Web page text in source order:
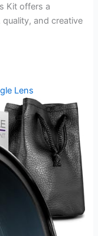
Kit offers a
and creative
Lens